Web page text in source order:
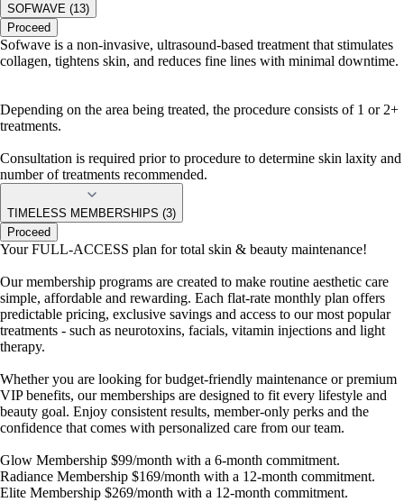
SOFWAVE (13)
Proceed
Sofwave is a non-invasive, ultrasound-based treatment that stimulates
collagen, tightens skin, and reduces fine lines with minimal downtime.
Depending on the area being treated, the procedure consists of 1 or 2+
treatments.
Consultation is required prior to procedure to determine skin laxity and
number of treatments recommended.
TIMELESS MEMBERSHIPS (3)
Proceed
Your FULL-ACCESS plan for total skin & beauty maintenance!
Our membership programs are created to make routine aesthetic care
simple, affordable and rewarding. Each flat-rate monthly plan offers
predictable pricing, exclusive savings and access to our most popular
treatments - such as neurotoxins, facials, vitamin injections and light
therapy.
Whether you are looking for budget-friendly maintenance or premium
VIP benefits, our memberships are designed to fit every lifestyle and
beauty goal. Enjoy consistent results, member-only perks and the
confidence that comes with personalized care from our team.
Glow Membership $99/month with a 6-month commitment.
Radiance Membership $169/month with a 12-month commitment.
Elite Membership $269/month with a 12-month commitment.